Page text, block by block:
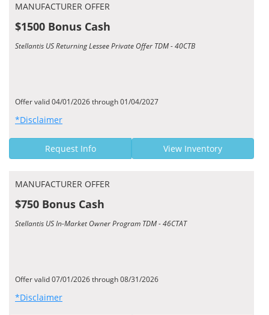
MANUFACTURER OFFER
$1500 Bonus Cash
Stellantis US Returning Lessee Private Offer TDM - 40CTB
Offer valid 04/01/2026 through 01/04/2027
*Disclaimer
Request Info View Inventory
MANUFACTURER OFFER
$750 Bonus Cash
Stellantis US In-Market Owner Program TDM - 46CTAT
Offer valid 07/01/2026 through 08/31/2026
*Disclaimer